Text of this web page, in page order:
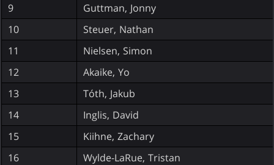
9
Guttman, Jonny
10
Steuer, Nathan
11
Nielsen, Simon
12
Akaike, Yo
13
Tóth, Jakub
14
Inglis, David
15
Kiihne, Zachary
16
Wylde-LaRue, Tristan